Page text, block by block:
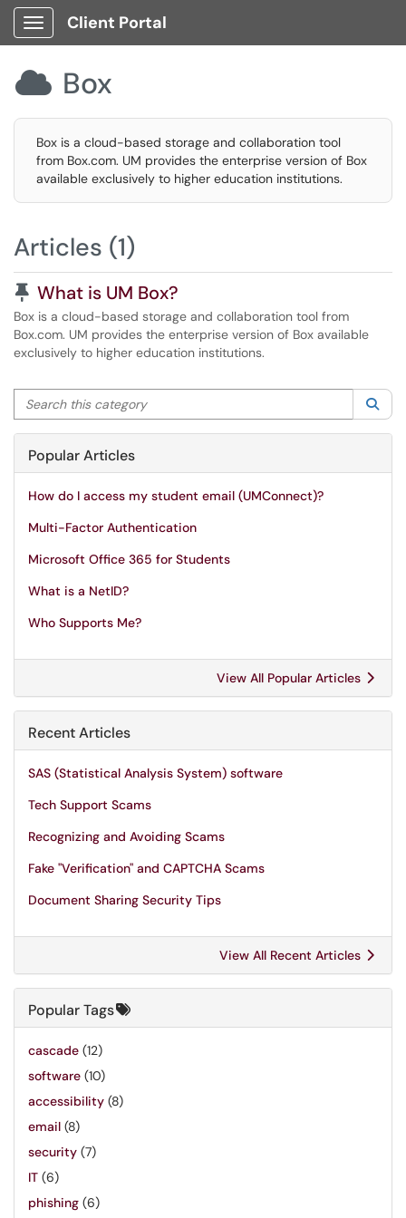
Show Applications Menu
Client Portal
 Box
Box is a cloud-based storage and collaboration tool
from Box.com. UM provides the enterprise version of Box
available exclusively to higher education institutions.
Articles (1)
Pinned Article
What is UM Box?
Box is a cloud-based storage and collaboration tool from
Box.com. UM provides the enterprise version of Box available
exclusively to higher education institutions.
Search this category
Popular Articles
How do I access my student email (UMConnect)?
Multi-Factor Authentication
Microsoft Office 365 for Students
What is a NetID?
Who Supports Me?
View All Popular Articles
Recent Articles
SAS (Statistical Analysis System) software
Tech Support Scams
Recognizing and Avoiding Scams
Fake "Verification" and CAPTCHA Scams
Document Sharing Security Tips
View All Recent Articles
Popular Tags
cascade (12)
software (10)
accessibility (8)
email (8)
security (7)
IT (6)
phishing (6)